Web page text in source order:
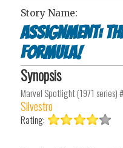
Story Name:
Assignment:
Formula!
Synopsis
Marvel Spotlight (1971 series)
Silvestro
Rating: